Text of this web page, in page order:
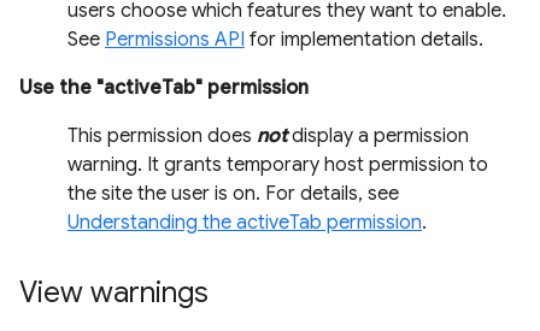
users choose which features they want to enable.
See Permissions API for implementation details.
Use the "activeTab" permission
This permission does notdisplay a permission
warning. It grants temporary host permission to
the site the user is on. For details, see
Understanding the activeTab permission.
View warnings